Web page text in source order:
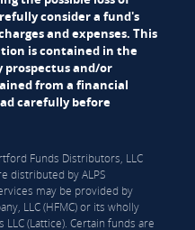
consider a fund's
and expenses. This
is contained in the
prospectus and/or
from a financial
carefully before
Funds Distributors, LLC
distributed by ALPS
may be provided by
LLC (HFMC) or its wholly
(Lattice). Certain funds are